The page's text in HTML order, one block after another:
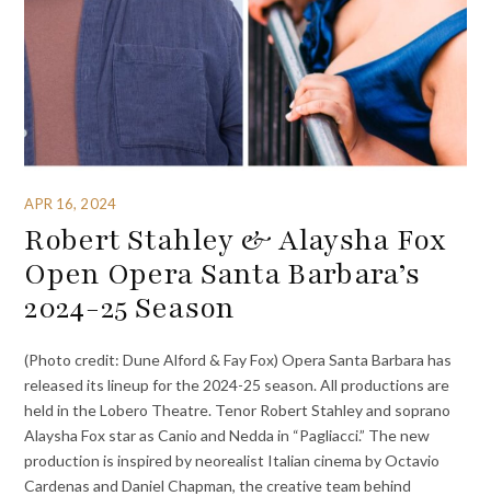
APR 16, 2024
Robert Stahley & Alaysha Fox
Open Opera Santa Barbara’s
2024-25 Season
(Photo credit: Dune Alford & Fay Fox) Opera Santa Barbara has
released its lineup for the 2024-25 season. All productions are
held in the Lobero Theatre. Tenor Robert Stahley and soprano
Alaysha Fox star as Canio and Nedda in “Pagliacci.” The new
production is inspired by neorealist Italian cinema by Octavio
Cardenas and Daniel Chapman, the creative team behind